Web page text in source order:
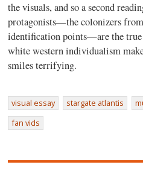
the visuals, and so a second
protagonists—the colonizers
identification points—are the
white western individualism
smiles terrifying.
visual essay stargate atlantis
fan vids